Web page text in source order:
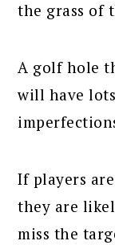
the grass of
A golf hole
will have
If players
they are
miss the